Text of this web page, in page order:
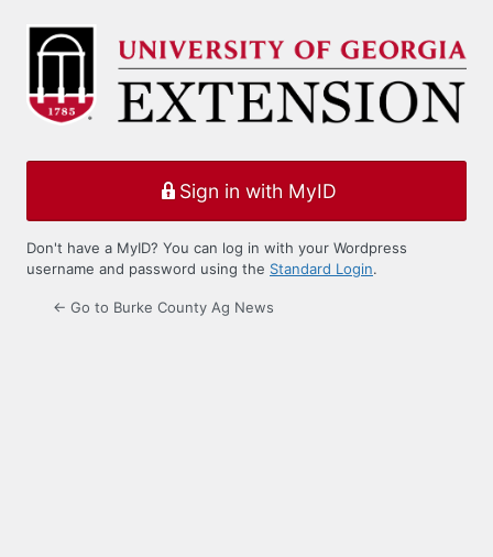
Log
Sign in with MyID
Don't have a MyID? You can log in with your Wordpress
username and password using the Standard Login.
← Go to Burke County Ag News